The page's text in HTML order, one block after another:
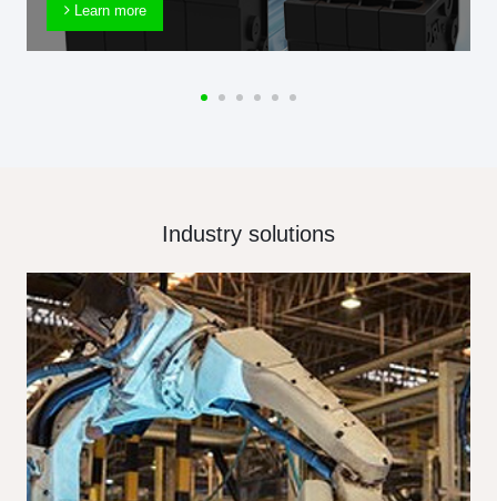
Learn more
Industry solutions